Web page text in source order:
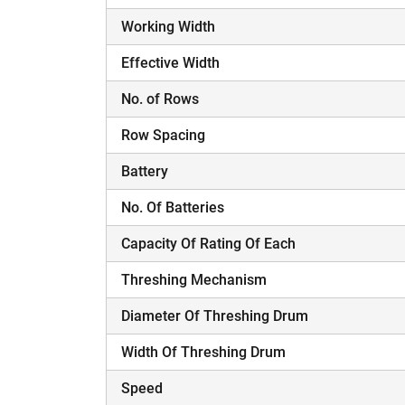
Working Width
Effective Width
No. of Rows
Row Spacing
Battery
No. Of Batteries
Capacity Of Rating Of Each
Threshing Mechanism
Diameter Of Threshing Drum
Width Of Threshing Drum
Speed